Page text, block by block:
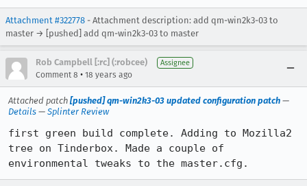
Attachment #322778 - Attachment description: add qm-win2k3-03 to
master → [pushed] add qm-win2k3-03 to master
Rob Campbell [:rc] (:robcee) Assignee
Comment 8 • 18 years ago
Attached patch [pushed] qm-win2k3-03 updated configuration patch —
Details — Splinter Review
first green build complete. Adding to Mozilla2
tree on Tinderbox. Made a couple of
environmental tweaks to the master.cfg.